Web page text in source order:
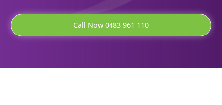
Call Now 0483 961 110